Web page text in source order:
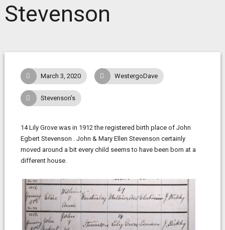
Stevenson
March 3, 2020 WestergoDave
Stevenson's
14 Lily Grove was in 1912 the registered birth place of John
Egbert Stevenson . John & Mary Ellen Stevenson certainly
moved around a bit every child seems to have been born at a
different house.